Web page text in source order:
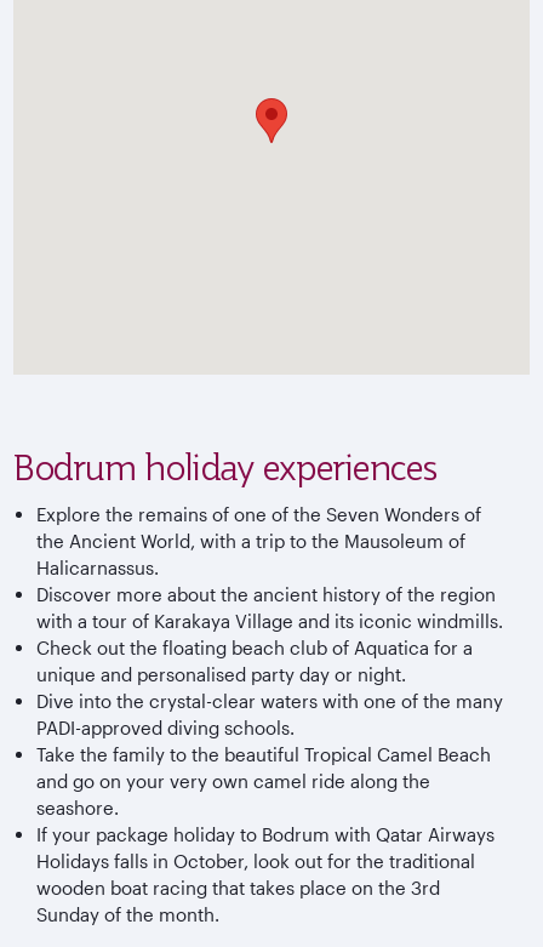
Bodrum holiday experiences
Explore the remains of one of the Seven Wonders of
the Ancient World, with a trip to the Mausoleum of
Halicarnassus.
Discover more about the ancient history of the region
with a tour of Karakaya Village and its iconic windmills.
Check out the floating beach club of Aquatica for a
unique and personalised party day or night.
Dive into the crystal-clear waters with one of the many
PADI-approved diving schools.
Take the family to the beautiful Tropical Camel Beach
and go on your very own camel ride along the
seashore.
If your package holiday to Bodrum with Qatar Airways
Holidays falls in October, look out for the traditional
wooden boat racing that takes place on the 3rd
Sunday of the month.